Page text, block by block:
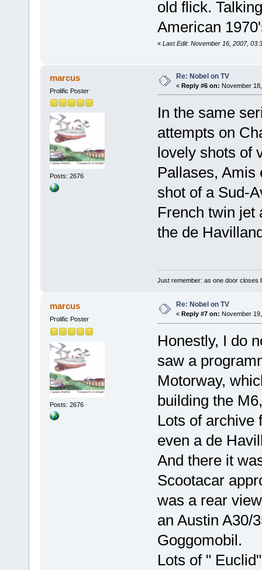
old flick.
American
« Last Edit: November 16, 2007,
marcus
Prolific Poster
Posts: 2676
Re: Nobel on TV
« Reply #6 on: November
In the same
attempts on
lovely shots of
Pallases, Amis
shot of a Sud-
French twin jet
the de
Just remember: as one door closes
marcus
Prolific Poster
Posts: 2676
Re: Nobel on TV
« Reply #7 on: November
Honestly, I do
saw a
Motorway,
building the
Lots of archive
even a de
And there it
Scootacar
was a rear
an Austin A30/
Goggomobil.
Lots of "